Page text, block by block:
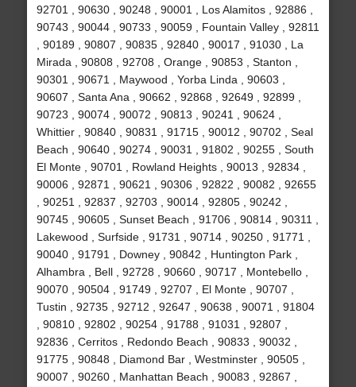
92701 , 90630 , 90248 , 90001 , Los Alamitos , 92886 ,
90743 , 90044 , 90733 , 90059 , Fountain Valley , 92811
, 90189 , 90807 , 90835 , 92840 , 90017 , 91030 , La
Mirada , 90808 , 92708 , Orange , 90853 , Stanton ,
90301 , 90671 , Maywood , Yorba Linda , 90603 ,
90607 , Santa Ana , 90662 , 92868 , 92649 , 92899 ,
90723 , 90074 , 90072 , 90813 , 90241 , 90624 ,
Whittier , 90840 , 90831 , 91715 , 90012 , 90702 , Seal
Beach , 90640 , 90274 , 90031 , 91802 , 90255 , South
El Monte , 90701 , Rowland Heights , 90013 , 92834 ,
90006 , 92871 , 90621 , 90306 , 92822 , 90082 , 92655
, 90251 , 92837 , 92703 , 90014 , 92805 , 90242 ,
90745 , 90605 , Sunset Beach , 91706 , 90814 , 90311 ,
Lakewood , Surfside , 91731 , 90714 , 90250 , 91771 ,
90040 , 91791 , Downey , 90842 , Huntington Park ,
Alhambra , Bell , 92728 , 90660 , 90717 , Montebello ,
90070 , 90504 , 91749 , 92707 , El Monte , 90707 ,
Tustin , 92735 , 92712 , 92647 , 90638 , 90071 , 91804
, 90810 , 92802 , 90254 , 91788 , 91031 , 92807 ,
92836 , Cerritos , Redondo Beach , 90833 , 90032 ,
91775 , 90848 , Diamond Bar , Westminster , 90505 ,
90007 , 90260 , Manhattan Beach , 90083 , 92867 ,